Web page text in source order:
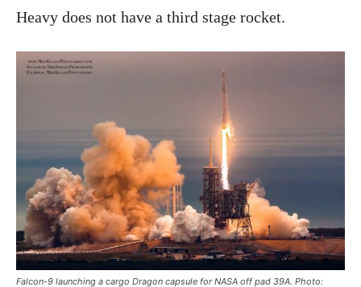
Heavy does not have a third stage rocket.
Falcon-9 launching a cargo Dragon capsule for NASA off pad 39A. Photo: